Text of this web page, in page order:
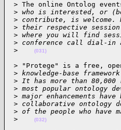
> The online Ontolog
> who is interested, or
> contribute, is
> their respective
> where you will find
> conference call dial-in
>
(031)
> "Protege" is a free,
> knowledge-base
> It has more than
> most popular ontology
> major enhancements
> collaborative ontology
> of the people who
>
(032)